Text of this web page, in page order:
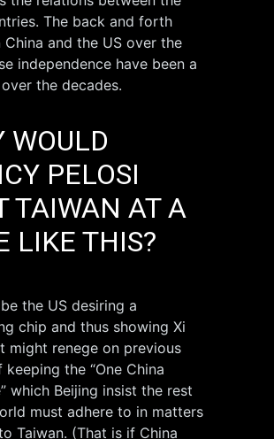
The back and forth
China and the US over the
independence have been a
the decades.
WOULD
PELOSI
TAIWAN AT A
LIKE THIS?
the US desiring a
chip and thus showing Xi
might renege on previous
the “One China
which Beijing insist the rest
must adhere to in matters
Taiwan. (That is if China